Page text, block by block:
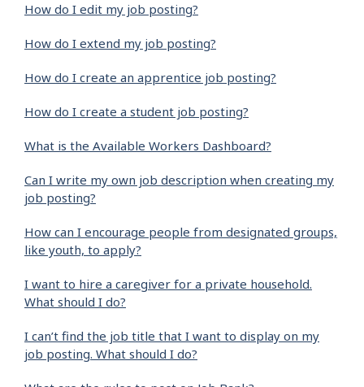
How do I edit my job posting?
How do I extend my job posting?
How do I create an apprentice job posting?
How do I create a student job posting?
What is the Available Workers Dashboard?
Can I write my own job description when creating my
job posting?
How can I encourage people from designated groups,
like youth, to apply?
I want to hire a caregiver for a private household.
What should I do?
I can’t find the job title that I want to display on my
job posting. What should I do?